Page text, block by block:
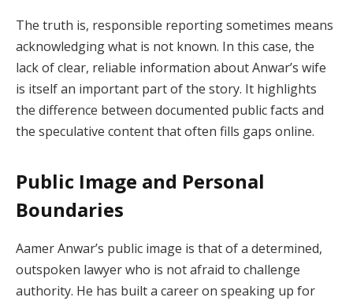
The truth is, responsible reporting sometimes means
acknowledging what is not known. In this case, the
lack of clear, reliable information about Anwar’s wife
is itself an important part of the story. It highlights
the difference between documented public facts and
the speculative content that often fills gaps online.
Public Image and Personal
Boundaries
Aamer Anwar’s public image is that of a determined,
outspoken lawyer who is not afraid to challenge
authority. He has built a career on speaking up for